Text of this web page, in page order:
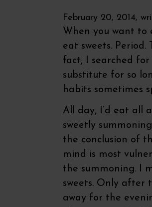
February 20, 2014,
When you want to
eat sweets. Period.
fact, I searched
substitute for so
habits sometimes
All day, I’d eat all
sweetly
the conclusion of
mind is most
the summoning. I
sweets. Only after
away for the